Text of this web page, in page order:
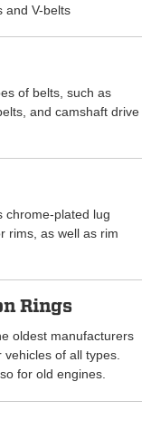
and V-belts
of belts, such as
and camshaft drive
chrome-plated lug
rims, as well as rim
Rings
oldest manufacturers
of all types.
for old engines.